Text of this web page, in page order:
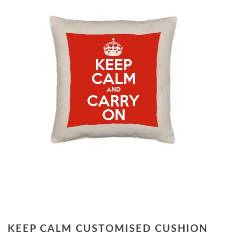
KEEP CALM CUSTOMISED CUSHION